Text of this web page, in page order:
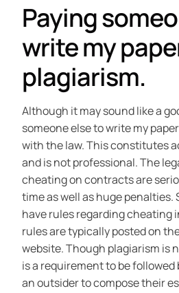
Paying
write my
plagiarism.
Although it may sound like a
someone else to write my
with the law. This constitutes
and is not professional. The
cheating on contracts are
time as well as huge penalties.
have rules regarding cheating
rules are typically posted on
website. Though plagiarism is
is a requirement to be
an outsider to compose their